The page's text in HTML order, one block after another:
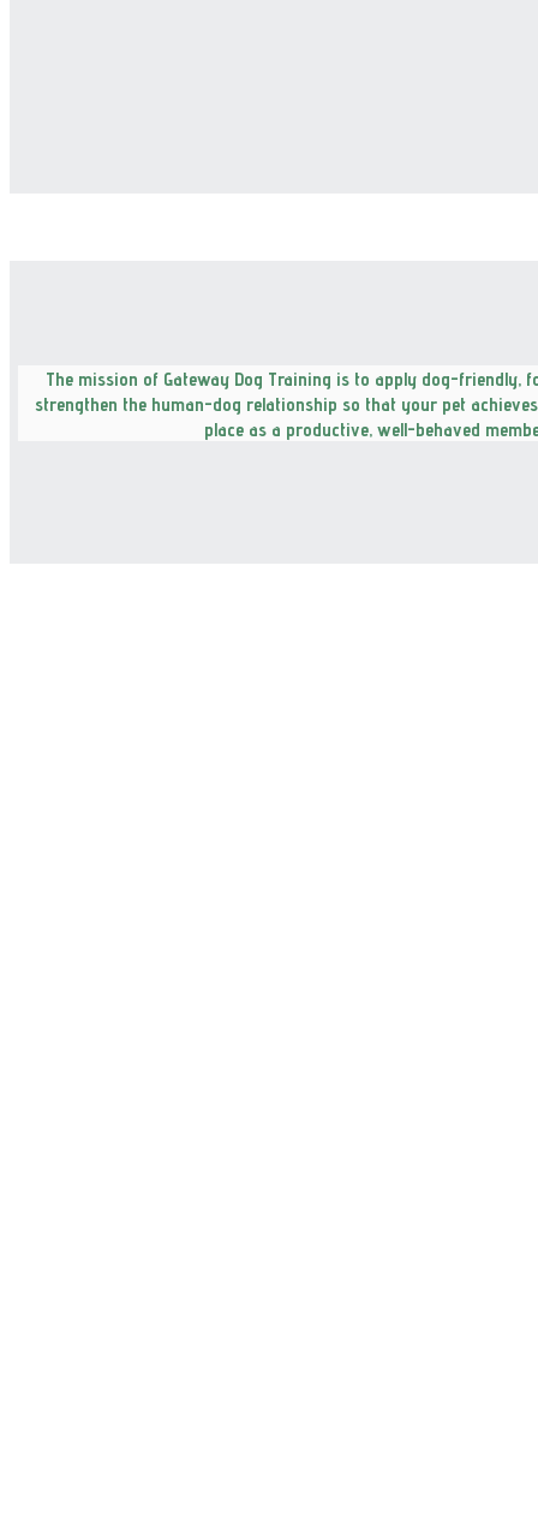
The mission of Gateway Dog Training is to apply dog-friendly,
strengthen the human-dog relationship so that your pet
place as a productive, well-behaved